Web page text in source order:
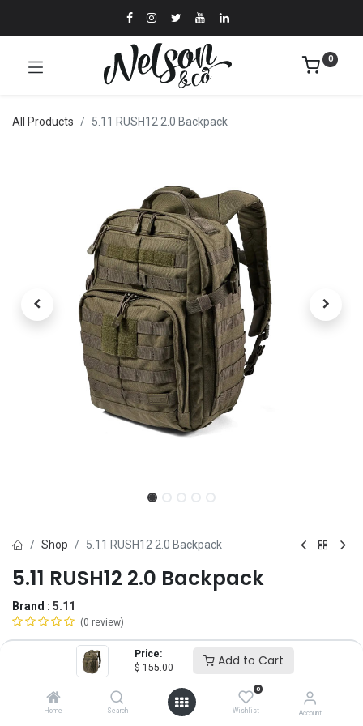
Price:
$ 155.00 Add to Cart
Home Search
0
Wishlist Account
0
All Products 5.11 RUSH12 2.0 Backpack
Shop 5.11 RUSH12 2.0 Backpack
5.11 RUSH12 2.0 Backpack
Brand : 5.11
(0 review)
$155.00